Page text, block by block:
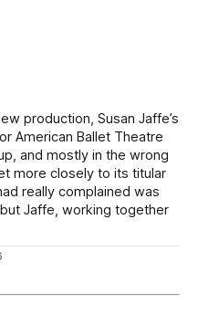
production, Susan Jaffe’s
American Ballet Theatre
and mostly in the wrong
more closely to its titular
really complained was
Jaffe, working together